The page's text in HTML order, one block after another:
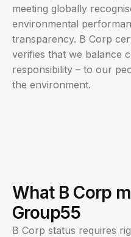
meeting globally
environmental
transparency. B Corp
verifies that we balance
responsibility – to our
the environment.
What B Corp
Group55
B Corp status requires